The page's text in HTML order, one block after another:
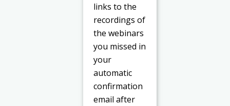
links to the
recordings of
the webinars
you missed in
your
automatic
confirmation
email after